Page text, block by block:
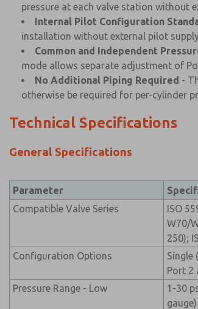
pressure at each valve station without
Internal Pilot Configuration
installation without external pilot
Common and Independent
mode allows separate adjustment of
No Additional Piping Required -
otherwise be required for per-cylinder
Technical Specifications
General Specifications
Parameter
Compatible Valve Series
ISO
W70/
250);
Configuration Options
Single
Port 2
Pressure Range - Low
1-30
gauge)